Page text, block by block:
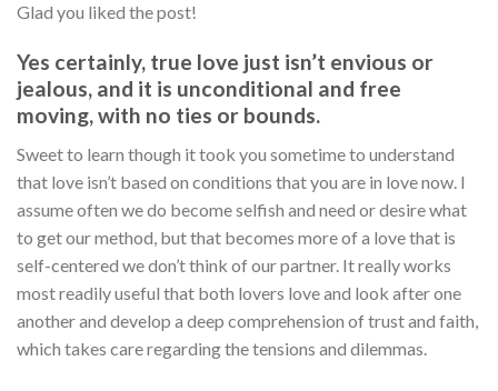
Glad you liked the post!
Yes certainly, true love just isn’t envious or
jealous, and it is unconditional and free
moving, with no ties or bounds.
Sweet to learn though it took you sometime to understand
that love isn’t based on conditions that you are in love now. I
assume often we do become selfish and need or desire what
to get our method, but that becomes more of a love that is
self-centered we don’t think of our partner. It really works
most readily useful that both lovers love and look after one
another and develop a deep comprehension of trust and faith,
which takes care regarding the tensions and dilemmas.